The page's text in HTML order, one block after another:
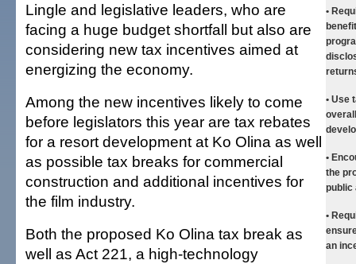
•
• Use
•
the
public
•
an
Lingle and legislative leaders, who are
facing a huge budget shortfall but also are
considering new tax incentives aimed at
energizing the economy.
Among the new incentives likely to come
before legislators this year are tax rebates
for a resort development at Ko Olina as well
as possible tax breaks for commercial
construction and additional incentives for
the film industry.
Both the proposed Ko Olina tax break as
well as Act 221, a high-technology